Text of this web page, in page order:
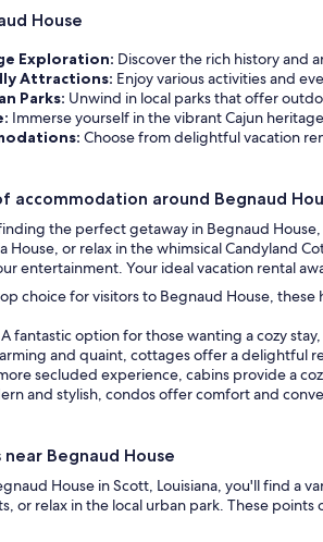
House
Exploration: Discover the rich history and
Attractions: Enjoy various activities and
Parks: Unwind in local parks that offer
Immerse yourself in the vibrant Cajun
Choose from delightful vacation
accommodation around Begnaud
the perfect getaway in Begnaud
House, or relax in the whimsical Candyland
entertainment. Your ideal vacation rental
choice for visitors to Begnaud House,
A fantastic option for those wanting a cozy
and quaint, cottages offer a delightful
secluded experience, cabins provide a
and stylish, condos offer comfort and
Begnaud House
House in Scott, Louisiana, you'll find a
or relax in the local urban park. These